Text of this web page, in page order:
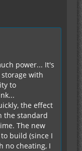
power... It's
storage with
to
the effect
the standard
The new
build (since I
no cheating, I